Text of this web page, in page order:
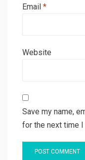
Email *
Website
Save my name,
for the next time I